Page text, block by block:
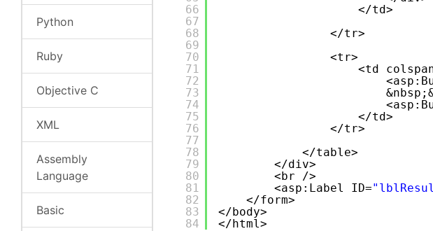
Python
Ruby
Objective C
XML
Assembly
Language
Basic
66
67
68
69
70
71
72
73
74
75
76
77
78
79
80
81
82
83
84
</td>
</tr>
<tr>
<td
</td>
</tr>
</table>
</div>
<br />
<asp:Label ID=
</form>
</body>
</html>